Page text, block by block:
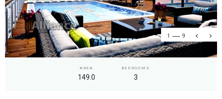
1 9
AREA
149.0
BEDROOMS
3